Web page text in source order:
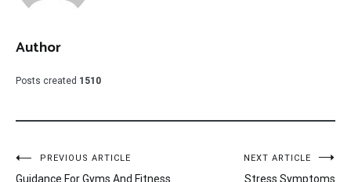
Author
Posts created 1510
PostPREVIOUS ARTICLE
Guidance For Gyms And Fitness
NEXT ARTICLE
Stress Symptoms